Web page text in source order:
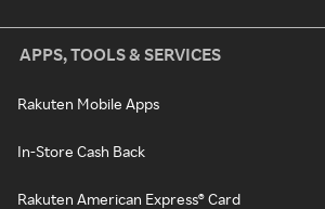
APPS, TOOLS & SERVICES
Rakuten Mobile Apps
In-Store Cash Back
Rakuten American Express® Card